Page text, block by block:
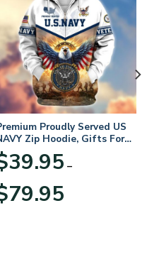
Proudly Served US
Zip Hoodie, Gifts For
Veterans, Gifts For
Day
39.95 –
79.95range: